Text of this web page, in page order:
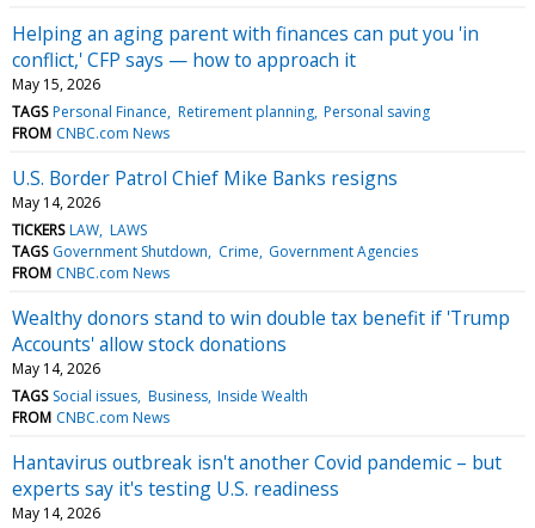
Helping an aging parent with finances can put you 'in
conflict,' CFP says — how to approach it
May 15, 2026
TAGS Personal Finance Retirement planning Personal saving
FROM CNBC.com News
U.S. Border Patrol Chief Mike Banks resigns
May 14, 2026
TICKERS LAW LAWS
TAGS Government Shutdown Crime Government Agencies
FROM CNBC.com News
Wealthy donors stand to win double tax benefit if 'Trump
Accounts' allow stock donations
May 14, 2026
TAGS Social issues Business Inside Wealth
FROM CNBC.com News
Hantavirus outbreak isn't another Covid pandemic – but
experts say it's testing U.S. readiness
May 14, 2026